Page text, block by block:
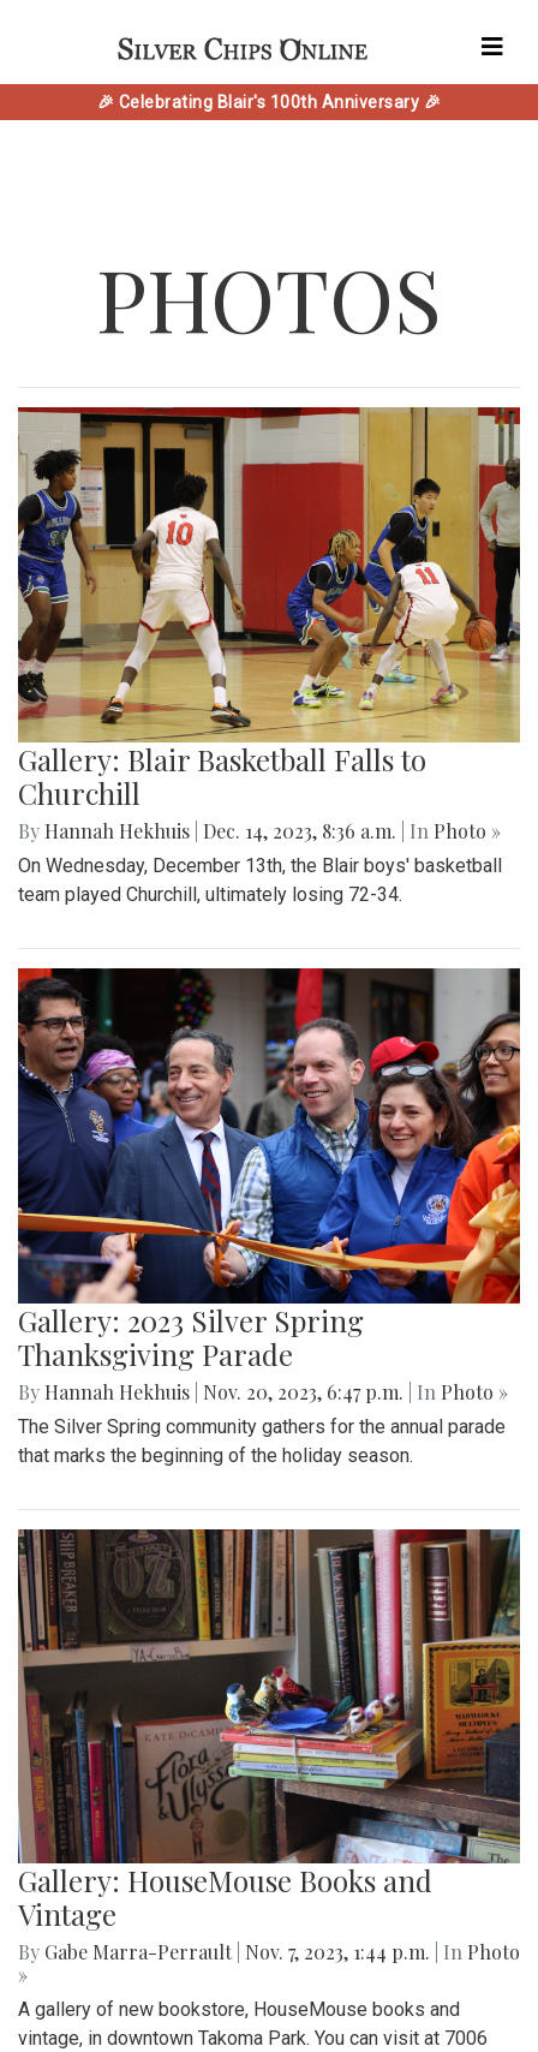
🎉 Celebrating Blair's 100th Anniversary 🎉
PHOTOS
Gallery: Blair Basketball Falls to
Churchill
By Hannah Hekhuis Dec. 14, 2023, 8:36 a.m. | In Photo »
On Wednesday, December 13th, the Blair boys' basketball
team played Churchill, ultimately losing 72-34.
Gallery: 2023 Silver Spring
Thanksgiving Parade
By Hannah Hekhuis Nov. 20, 2023, 6:47 p.m. | In Photo »
The Silver Spring community gathers for the annual parade
that marks the beginning of the holiday season.
Gallery: HouseMouse Books and
Vintage
By Gabe Marra-Perrault Nov. 7, 2023, 1:44 p.m. | In Photo
»
A gallery of new bookstore, HouseMouse books and
vintage, in downtown Takoma Park. You can visit at 7006